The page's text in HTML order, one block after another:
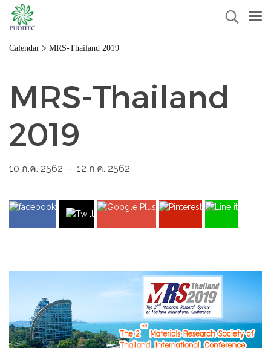
Calendar > MRS-Thailand 2019
MRS-Thailand
2019
10 ก.ค. 2562 - 12 ก.ค. 2562